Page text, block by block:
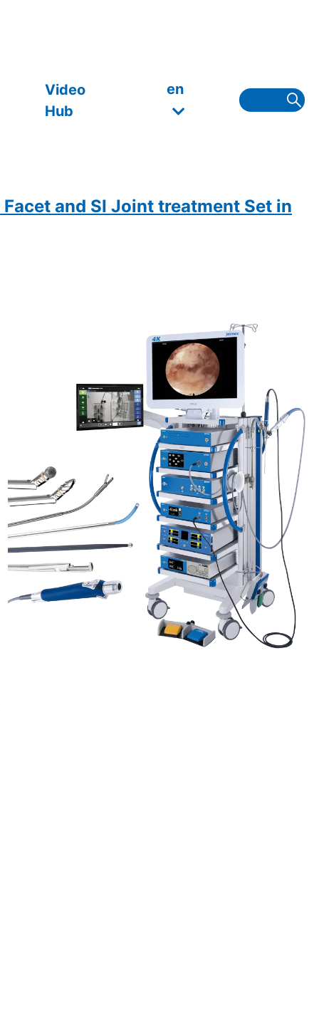
Video
Hub
en
Facet and SI Joint treatment Set in